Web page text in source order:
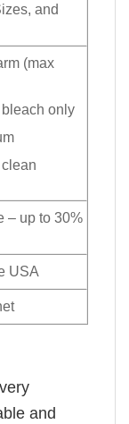
and
(max
only
– up to 30%
USA
and